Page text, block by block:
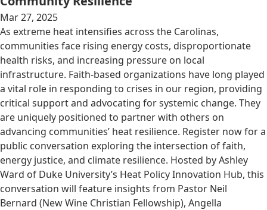
Mar 27, 2025
As extreme heat intensifies across the Carolinas,
communities face rising energy costs, disproportionate
health risks, and increasing pressure on local
infrastructure. Faith-based organizations have long played
a vital role in responding to crises in our region, providing
critical support and advocating for systemic change. They
are uniquely positioned to partner with others on
advancing communities’ heat resilience. Register now for a
public conversation exploring the intersection of faith,
energy justice, and climate resilience. Hosted by Ashley
Ward of Duke University’s Heat Policy Innovation Hub, this
conversation will feature insights from Pastor Neil
Bernard (New Wine Christian Fellowship), Angella